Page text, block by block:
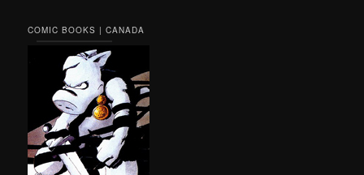
COMIC BOOKS | CANADA